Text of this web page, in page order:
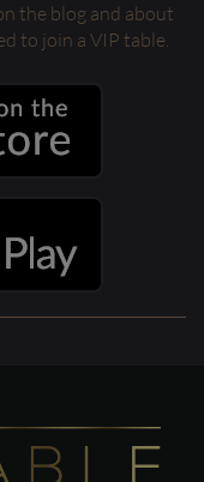
the blog and about
to join a VIP table.